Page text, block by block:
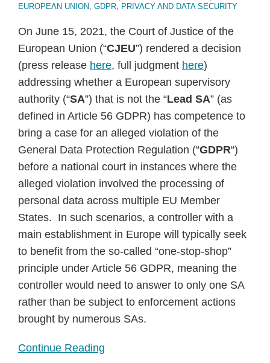
EUROPEAN UNION, GDPR, PRIVACY AND DATA SECURITY
On June 15, 2021, the Court of Justice of the
European Union (“CJEU”) rendered a decision
(press release here, full judgment here)
addressing whether a European supervisory
authority (“SA”) that is not the “Lead SA” (as
defined in Article 56 GDPR) has competence to
bring a case for an alleged violation of the
General Data Protection Regulation (“GDPR“)
before a national court in instances where the
alleged violation involved the processing of
personal data across multiple EU Member
States. In such scenarios, a controller with a
main establishment in Europe will typically seek
to benefit from the so-called “one-stop-shop”
principle under Article 56 GDPR, meaning the
controller would need to answer to only one SA
rather than be subject to enforcement actions
brought by numerous SAs.
Continue Reading